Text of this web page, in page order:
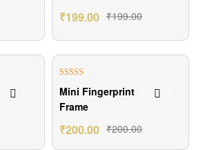
₹199.00
₹199.00
out of 5
Mini Fingerprint
Frame
₹200.00
₹200.00